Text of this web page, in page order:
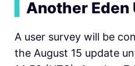
Another Eden
A user survey will be
the August 15 update